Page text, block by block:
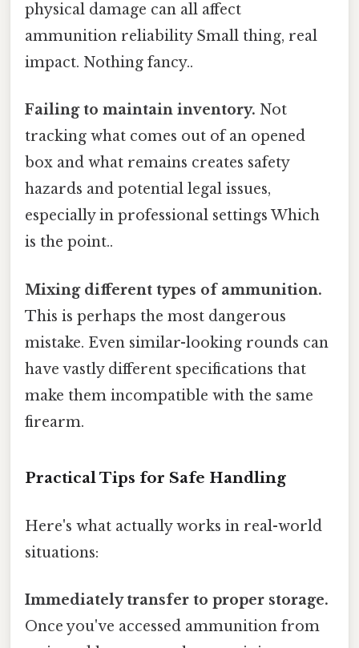
physical damage can all affect
ammunition reliability Small thing, real
impact. Nothing fancy..
Failing to maintain inventory. Not
tracking what comes out of an opened
box and what remains creates safety
hazards and potential legal issues,
especially in professional settings Which
is the point..
Mixing different types of ammunition.
This is perhaps the most dangerous
mistake. Even similar-looking rounds can
have vastly different specifications that
make them incompatible with the same
firearm.
Practical Tips for Safe Handling
Here's what actually works in real-world
situations:
Immediately transfer to proper storage.
Once you've accessed ammunition from